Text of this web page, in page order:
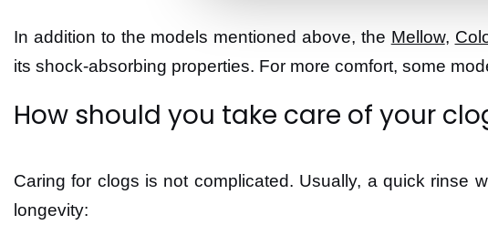
In addition to the models mentioned above, the Mellow,
its shock-absorbing properties. For more comfort, some
How should you take care of your
Caring for clogs is not complicated. Usually, a quick rinse
longevity: